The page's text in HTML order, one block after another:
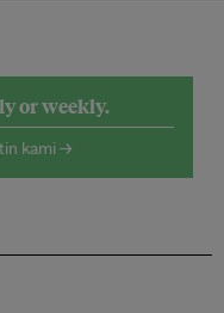
or weekly.
kami →